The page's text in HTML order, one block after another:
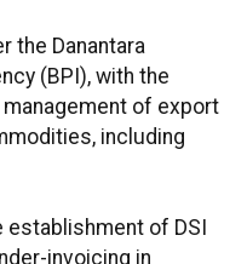
the Danantara
(BPI), with the
of export
including
of DSI
invoicing in